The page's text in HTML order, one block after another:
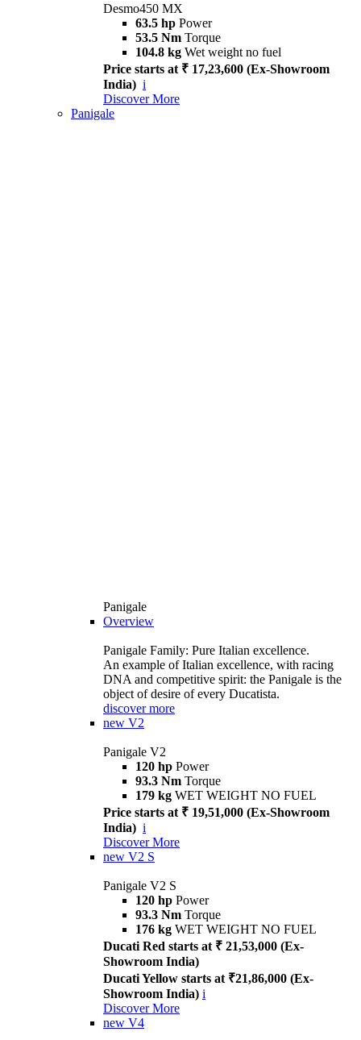
Desmo450 MX
63.5 hp Power
53.5 Nm Torque
104.8 kg Wet weight no fuel
Price starts at ₹ 17,23,600 (Ex-Showroom
India) i
Discover More
Panigale
Panigale
Overview
Panigale Family: Pure Italian excellence.
An example of Italian excellence, with racing
DNA and competitive spirit: the Panigale is the
object of desire of every Ducatista.
discover more
new V2
Panigale V2
120 hp Power
93.3 Nm Torque
179 kg WET WEIGHT NO FUEL
Price starts at ₹ 19,51,000 (Ex-Showroom
India) i
Discover More
new V2 S
Panigale V2 S
120 hp Power
93.3 Nm Torque
176 kg WET WEIGHT NO FUEL
Ducati Red starts at ₹ 21,53,000 (Ex-
Showroom India)
Ducati Yellow starts at ₹21,86,000 (Ex-
Showroom India) i
Discover More
new V4